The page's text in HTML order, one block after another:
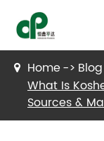
Home Blog
What Is
Sources &